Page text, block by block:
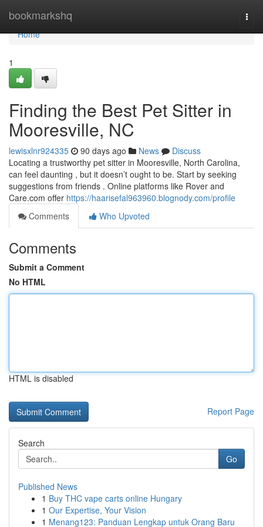
bookmarkshq
Home
Home
1
Finding the Best Pet Sitter in
Mooresville, NC
lewisxlnr924335 90 days ago News
Discuss
Locating a trustworthy pet sitter in Mooresville, North Carolina,
can feel daunting , but it doesn’t ought to be. Start by seeking
suggestions from friends . Online platforms like Rover and
Care.com offer https://haarisefal963960.blognody.com/profile
Comments
Who Upvoted
Comments
Submit a Comment
No HTML
HTML is disabled
Report Page
Search
Go
Published News
1 Buy THC vape carts online Hungary
1 Our Expertise, Your Vision
1 Menang123: Panduan Lengkap untuk Orang Baru